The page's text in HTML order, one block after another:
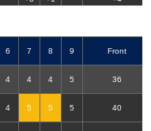
6 7 8 9 Front
4 4 4 5 36
4 5 5 5 40